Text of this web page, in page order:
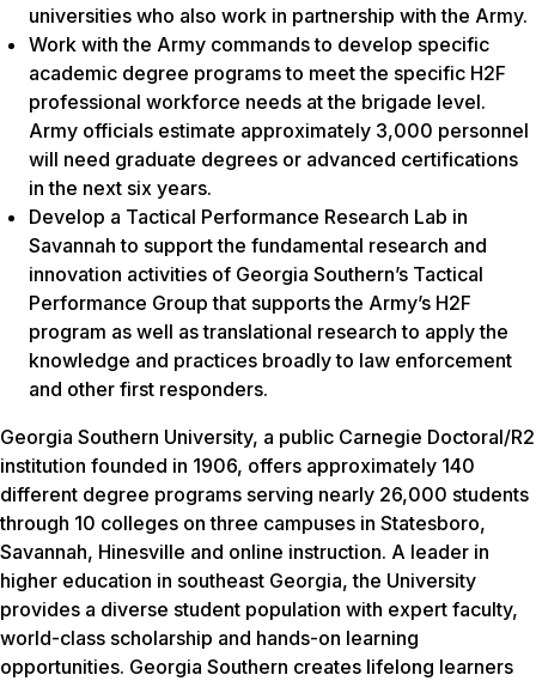
universities who also work in partnership with the Army.
Work with the Army commands to develop specific
academic degree programs to meet the specific H2F
professional workforce needs at the brigade level.
Army officials estimate approximately 3,000 personnel
will need graduate degrees or advanced certifications
in the next six years.
Develop a Tactical Performance Research Lab in
Savannah to support the fundamental research and
innovation activities of Georgia Southern’s Tactical
Performance Group that supports the Army’s H2F
program as well as translational research to apply the
knowledge and practices broadly to law enforcement
and other first responders.
Georgia Southern University, a public Carnegie Doctoral/R2
institution founded in 1906, offers approximately 140
different degree programs serving nearly 26,000 students
through 10 colleges on three campuses in Statesboro,
Savannah, Hinesville and online instruction. A leader in
higher education in southeast Georgia, the University
provides a diverse student population with expert faculty,
world-class scholarship and hands-on learning
opportunities. Georgia Southern creates lifelong learners